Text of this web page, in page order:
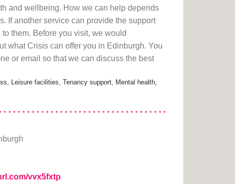
and wellbeing. How we can help depends
If another service can provide the support
them. Before you visit, we would
what Crisis can offer you in Edinburgh. You
or email so that we can discuss the best
Leisure facilities, Tenancy support, Mental health,
vvx5fxtp